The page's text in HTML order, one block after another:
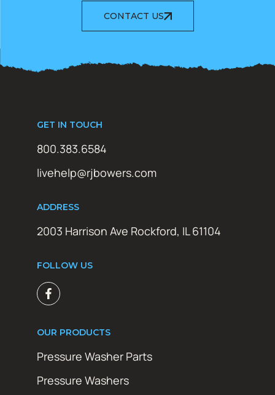
CONTACT US
GET IN TOUCH
800.383.6584
livehelp@rjbowers.com
ADDRESS
2003 Harrison Ave Rockford, IL 61104
FOLLOW US
OUR PRODUCTS
Pressure Washer Parts
Pressure Washers